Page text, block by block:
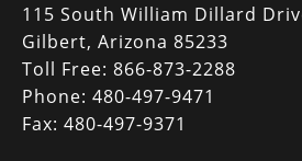
115 South William Dillard
Gilbert, Arizona 85233
Toll Free: 866-873-2288
Phone: 480-497-9471
Fax: 480-497-9371